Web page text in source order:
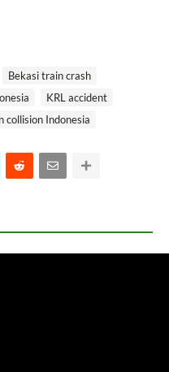
Bekasi train crash
KRL accident
collision Indonesia